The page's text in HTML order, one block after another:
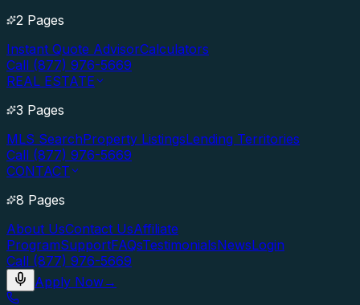
2 Pages
Instant Quote AdvisorCalculators
Call (877) 976-5669
REAL ESTATE
3 Pages
MLS SearchProperty ListingsLending Territories
Call (877) 976-5669
CONTACT
8 Pages
About UsContact UsAffiliate
ProgramSupportFAQsTestimonialsNewsLogin
Call (877) 976-5669
Apply Now→